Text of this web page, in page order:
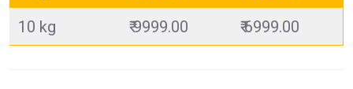
10 kg
₹ 9999.00 ₹ 6999.00